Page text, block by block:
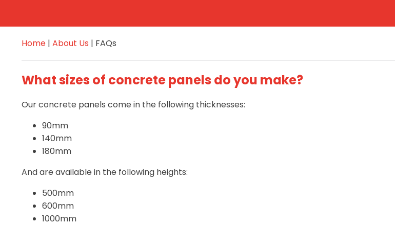
Home | About Us | FAQs
What sizes of concrete panels do you make?
Our concrete panels come in the following thicknesses:
90mm
140mm
180mm
And are available in the following heights:
500mm
600mm
1000mm